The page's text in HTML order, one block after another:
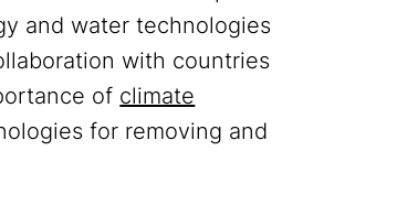
and water technologies
with countries
of climate
for removing and